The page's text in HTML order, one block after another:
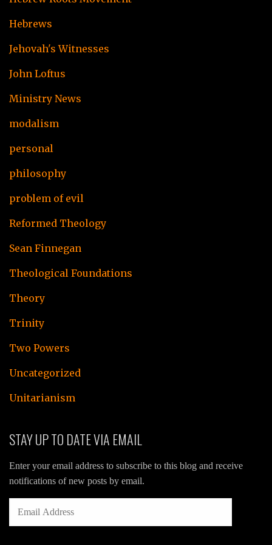
Hebrews
Jehovah's Witnesses
John Loftus
Ministry News
modalism
personal
philosophy
problem of evil
Reformed Theology
Sean Finnegan
Theological Foundations
Theory
Trinity
Two Powers
Uncategorized
Unitarianism
STAY UP TO DATE VIA EMAIL
Enter your email address to subscribe to this blog and receive
notifications of new posts by email.
EMAIL
ADDRESS